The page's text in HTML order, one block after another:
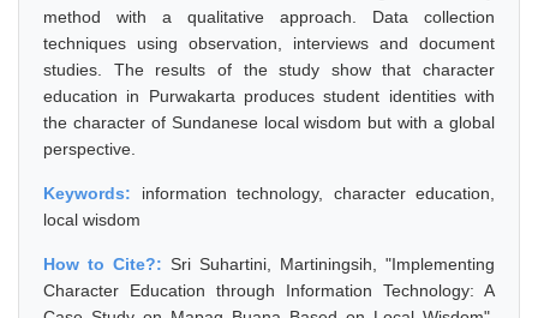
method with a qualitative approach. Data collection
techniques using observation, interviews and document
studies. The results of the study show that character
education in Purwakarta produces student identities with
the character of Sundanese local wisdom but with a global
perspective.
Keywords: information technology, character education,
local wisdom
How to Cite?: Sri Suhartini, Martiningsih, "Implementing
Character Education through Information Technology: A